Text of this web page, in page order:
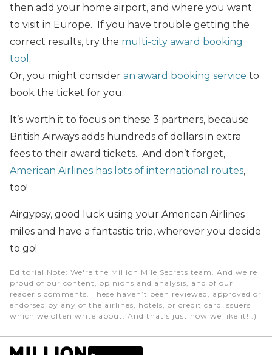
then add your home airport, and where you want
to visit in Europe. If you have trouble getting the
correct results, try the multi-city award booking
tool .
Or, you might consider an award booking service to
book the ticket for you.
It’s worth it to focus on these 3 partners, because
British Airways adds hundreds of dollars in extra
fees to their award tickets. And don’t forget,
American Airlines has lots of international routes,
too!
Airgypsy, good luck using your American Airlines
miles and have a fantastic trip, wherever you decide
to go!
Editorial Note: We're the Million Mile Secrets team. And we're
proud of our content, opinions and analysis, and of our
reader's comments. These haven’t been reviewed, approved or
endorsed by any of the airlines, hotels, or credit card issuers
which we often write about. And that’s just how we like it! :)